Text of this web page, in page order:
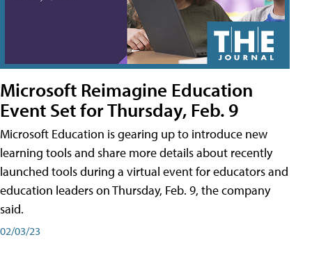
Microsoft Reimagine Education
Event Set for Thursday, Feb. 9
Microsoft Education is gearing up to introduce new
learning tools and share more details about recently
launched tools during a virtual event for educators and
education leaders on Thursday, Feb. 9, the company
said.
02/03/23